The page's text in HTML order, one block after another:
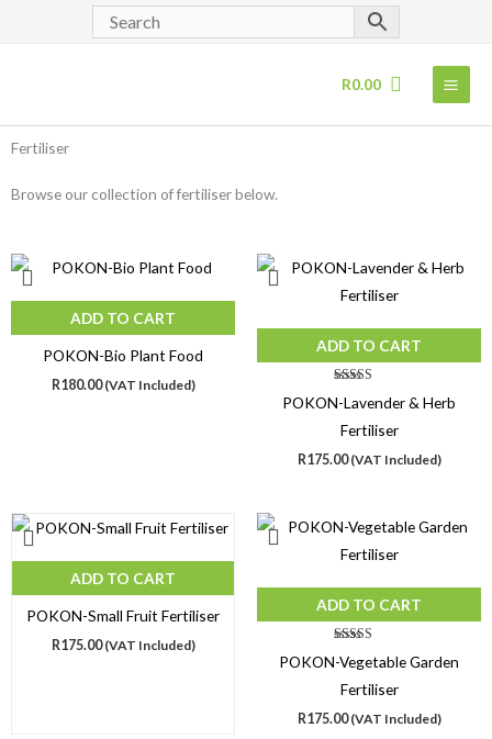
R0.00
Fertiliser
Browse our collection of fertiliser below.
ADD TO CART
POKON-Bio Plant Food
R180.00 (VAT Included)
ADD TO CART
4.00
POKON-Lavender & Herb
Fertiliser
R175.00 (VAT Included)
ADD TO CART
POKON-Small Fruit Fertiliser
R175.00 (VAT Included)
ADD TO CART
Rated
5.00
POKON-Vegetable Garden
Fertiliser
R175.00 (VAT Included)